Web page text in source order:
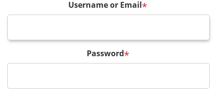
Username or Email*
Password*